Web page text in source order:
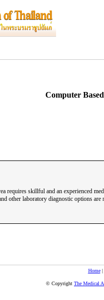
Computer
requires skillful and an experienced
other laboratory diagnostic options
Home|
© Copyright The Medical